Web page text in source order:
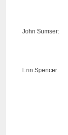
John Sumser:
Erin Spencer: